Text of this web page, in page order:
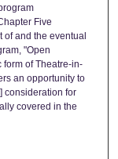
Five
of and the eventual
"Open
form of Theatre-in-
an opportunity to
consideration for
covered in the